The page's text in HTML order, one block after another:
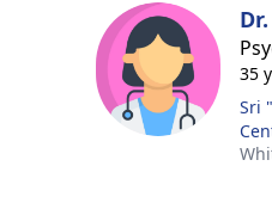
35
Sri